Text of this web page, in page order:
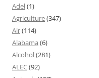
Adel(1)
Agriculture(347)
Air(114)
Alabama (6)
Alcohol(281)
ALEC(92)